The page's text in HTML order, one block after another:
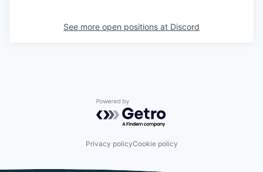
See more open positions at Discord
Powered by Getro.com
Privacy policyCookie policy